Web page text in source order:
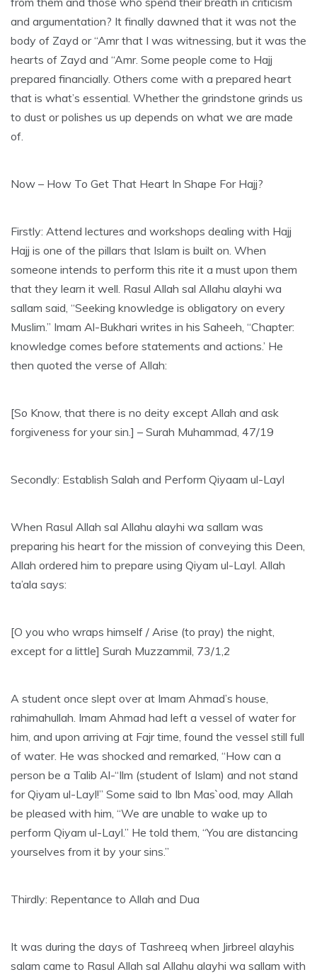
and argumentation? It finally dawned that it was not the
body of Zayd or “Amr that I was witnessing, but it was the
hearts of Zayd and “Amr. Some people come to Hajj
prepared financially. Others come with a prepared heart
that is what’s essential. Whether the grindstone grinds us
to dust or polishes us up depends on what we are made
of.
Now – How To Get That Heart In Shape For Hajj?
Firstly: Attend lectures and workshops dealing with Hajj
Hajj is one of the pillars that Islam is built on. When
someone intends to perform this rite it a must upon them
that they learn it well. Rasul Allah sal Allahu alayhi wa
sallam said, “Seeking knowledge is obligatory on every
Muslim.” Imam Al-Bukhari writes in his Saheeh, “Chapter:
knowledge comes before statements and actions.’ He
then quoted the verse of Allah:
[So Know, that there is no deity except Allah and ask
forgiveness for your sin.] – Surah Muhammad, 47/19
Secondly: Establish Salah and Perform Qiyaam ul-Layl
When Rasul Allah sal Allahu alayhi wa sallam was
preparing his heart for the mission of conveying this Deen,
Allah ordered him to prepare using Qiyam ul-Layl. Allah
ta’ala says:
[O you who wraps himself / Arise (to pray) the night,
except for a little] Surah Muzzammil, 73/1,2
A student once slept over at Imam Ahmad’s house,
rahimahullah. Imam Ahmad had left a vessel of water for
him, and upon arriving at Fajr time, found the vessel still full
of water. He was shocked and remarked, “How can a
person be a Talib Al-“Ilm (student of Islam) and not stand
for Qiyam ul-Layl!” Some said to Ibn Mas`ood, may Allah
be pleased with him, “We are unable to wake up to
perform Qiyam ul-Layl.” He told them, “You are distancing
yourselves from it by your sins.”
Thirdly: Repentance to Allah and Dua
It was during the days of Tashreeq when Jirbreel alayhis
salam came to Rasul Allah sal Allahu alayhi wa sallam with